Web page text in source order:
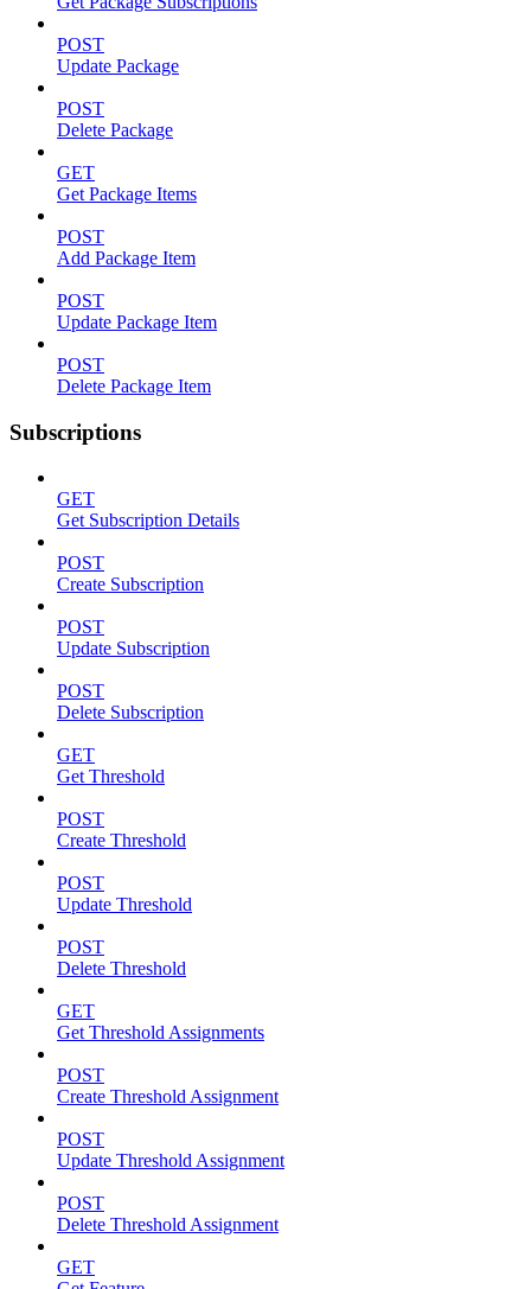
POST
Update Package
POST
Delete Package
GET
Get Package Items
POST
Add Package Item
POST
Update Package Item
POST
Delete Package Item
Subscriptions
GET
Get Subscription Details
POST
Create Subscription
POST
Update Subscription
POST
Delete Subscription
GET
Get Threshold
POST
Create Threshold
POST
Update Threshold
POST
Delete Threshold
GET
Get Threshold Assignments
POST
Create Threshold Assignment
POST
Update Threshold Assignment
POST
Delete Threshold Assignment
GET